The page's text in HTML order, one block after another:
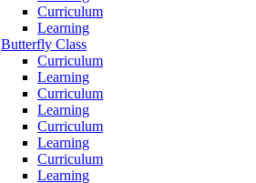
Curriculum
Learning
Butterfly Class
Curriculum
Learning
Curriculum
Learning
Curriculum
Learning
Curriculum
Learning